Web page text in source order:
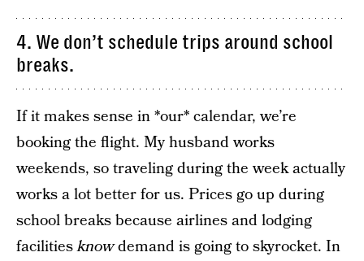
4. We don’t schedule trips around school
breaks.
If it makes sense in *our* calendar, we’re
booking the flight. My husband works
weekends, so traveling during the week actually
works a lot better for us. Prices go up during
school breaks because airlines and lodging
facilitiesknowdemand is going to skyrocket. In